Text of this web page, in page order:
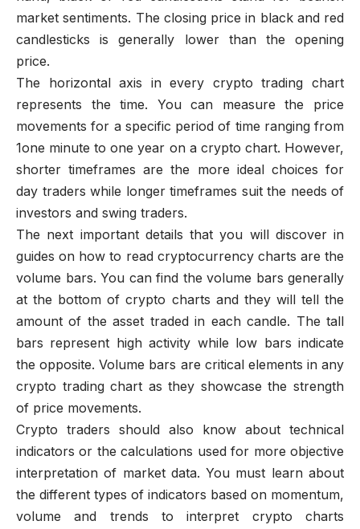
market sentiments. The closing price in black and red
candlesticks is generally lower than the opening
price.
The horizontal axis in every crypto trading chart
represents the time. You can measure the price
movements for a specific period of time ranging from
1one minute to one year on a crypto chart. However,
shorter timeframes are the more ideal choices for
day traders while longer timeframes suit the needs of
investors and swing traders.
The next important details that you will discover in
guides on how to read cryptocurrency charts are the
volume bars. You can find the volume bars generally
at the bottom of crypto charts and they will tell the
amount of the asset traded in each candle. The tall
bars represent high activity while low bars indicate
the opposite. Volume bars are critical elements in any
crypto trading chart as they showcase the strength
of price movements.
Crypto traders should also know about technical
indicators or the calculations used for more objective
interpretation of market data. You must learn about
the different types of indicators based on momentum,
volume and trends to interpret crypto charts